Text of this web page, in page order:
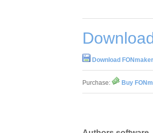
Download
Purchase: Buy